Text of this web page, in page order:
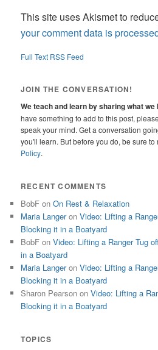
This site uses Akismet to
your comment data is
Full Text RSS Feed
JOIN THE CONVERSATION!
We teach and learn by sharing what
have something to add to this post,
speak your mind. Get a conversation
you'll learn. But before you do, be sure
Policy.
RECENT COMMENTS
BobF onOn Rest & Relaxation
Maria LangeronVideo: Lifting a
Blocking it in a Boatyard
BobF onVideo: Lifting a Ranger Tug
in a Boatyard
Maria LangeronVideo: Lifting a
Blocking it in a Boatyard
Sharon Pearson onVideo: Lifting a
Blocking it in a Boatyard
TOPICS